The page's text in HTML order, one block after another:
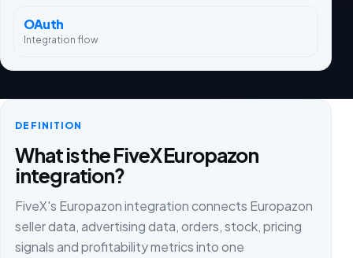
OAuth
Integration flow
DEFINITION
What is the FiveX Europazon
integration?
FiveX's Europazon integration connects Europazon
seller data, advertising data, orders, stock, pricing
signals and profitability metrics into one